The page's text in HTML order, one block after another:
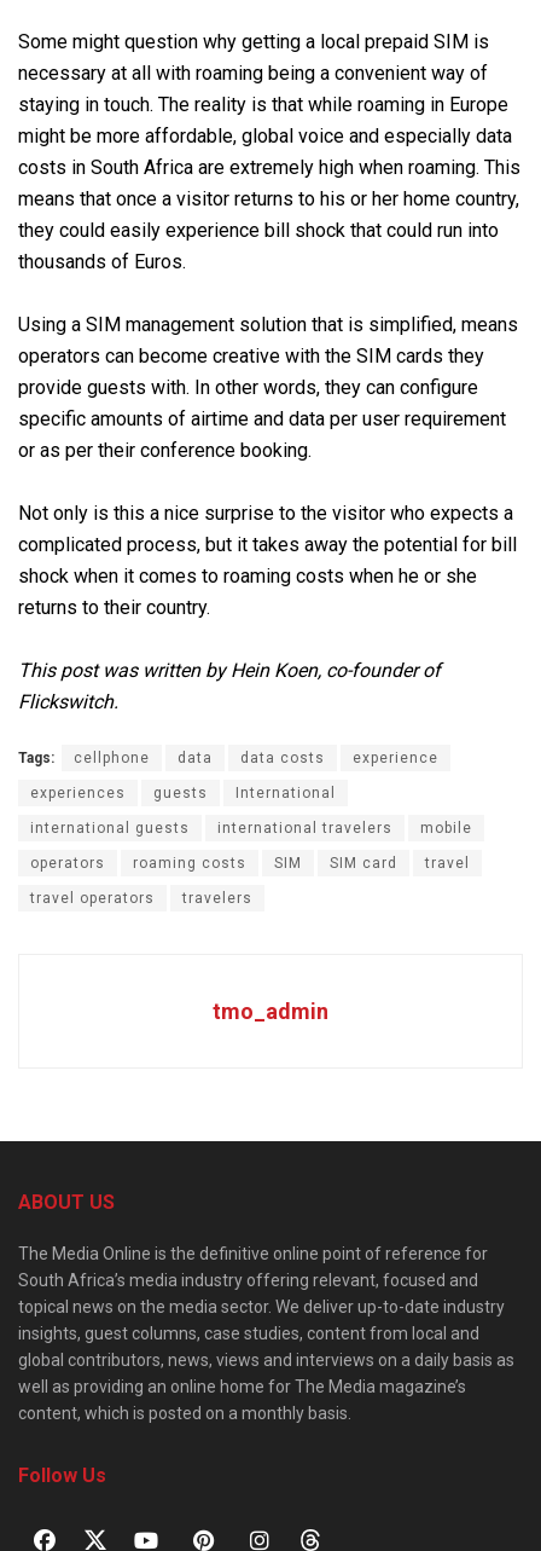
Some might question why getting a local prepaid SIM is
necessary at all with roaming being a convenient way of
staying in touch. The reality is that while roaming in Europe
might be more affordable, global voice and especially data
costs in South Africa are extremely high when roaming. This
means that once a visitor returns to his or her home country,
they could easily experience bill shock that could run into
thousands of Euros.
Using a SIM management solution that is simplified, means
operators can become creative with the SIM cards they
provide guests with. In other words, they can configure
specific amounts of airtime and data per user requirement
or as per their conference booking.
Not only is this a nice surprise to the visitor who expects a
complicated process, but it takes away the potential for bill
shock when it comes to roaming costs when he or she
returns to their country.
This post was written by Hein Koen, co-founder of
Flickswitch.
Tags: cellphone data data costs experience
experiences guests International
international guests international travelers mobile
operators roaming costs SIM SIM card travel
travel operators travelers
tmo_admin
ABOUT US
The Media Online is the definitive online point of reference for
South Africa’s media industry offering relevant, focused and
topical news on the media sector. We deliver up-to-date industry
insights, guest columns, case studies, content from local and
global contributors, news, views and interviews on a daily basis as
well as providing an online home for The Media magazine’s
content, which is posted on a monthly basis.
Follow Us